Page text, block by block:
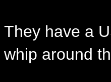
They have a
whip around